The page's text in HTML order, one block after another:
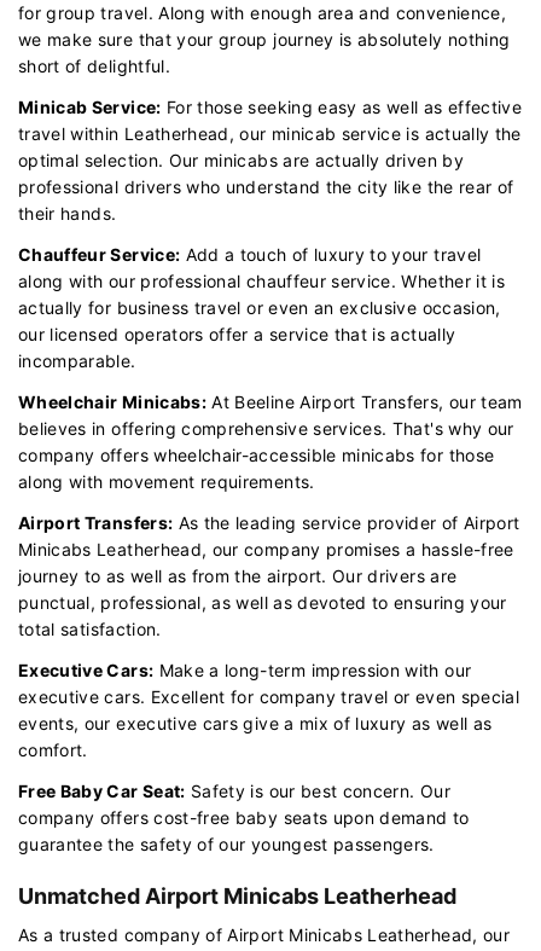
for group travel. Along with enough area and convenience,
we make sure that your group journey is absolutely nothing
short of delightful.
Minicab Service: For those seeking easy as well as effective
travel within Leatherhead, our minicab service is actually the
optimal selection. Our minicabs are actually driven by
professional drivers who understand the city like the rear of
their hands.
Chauffeur Service: Add a touch of luxury to your travel
along with our professional chauffeur service. Whether it is
actually for business travel or even an exclusive occasion,
our licensed operators offer a service that is actually
incomparable.
Wheelchair Minicabs: At Beeline Airport Transfers, our team
believes in offering comprehensive services. That's why our
company offers wheelchair-accessible minicabs for those
along with movement requirements.
Airport Transfers: As the leading service provider of Airport
Minicabs Leatherhead, our company promises a hassle-free
journey to as well as from the airport. Our drivers are
punctual, professional, as well as devoted to ensuring your
total satisfaction.
Executive Cars: Make a long-term impression with our
executive cars. Excellent for company travel or even special
events, our executive cars give a mix of luxury as well as
comfort.
Free Baby Car Seat: Safety is our best concern. Our
company offers cost-free baby seats upon demand to
guarantee the safety of our youngest passengers.
Unmatched Airport Minicabs Leatherhead
As a trusted company of Airport Minicabs Leatherhead, our